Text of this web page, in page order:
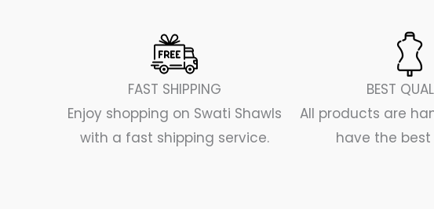
FAST SHIPPING
Enjoy shopping on Swati Shawls
with a fast shipping service.
BEST
All products are
have the